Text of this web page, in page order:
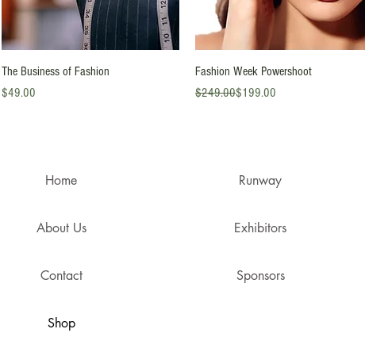
Quick View
The Business of Fashion
Price
$49.00
Quick View
Fashion Week Powershoot
Regular Price
$249.00
Sale Price$199.00
Home
About Us
Contact
Shop
Runway
Exhibitors
Sponsors